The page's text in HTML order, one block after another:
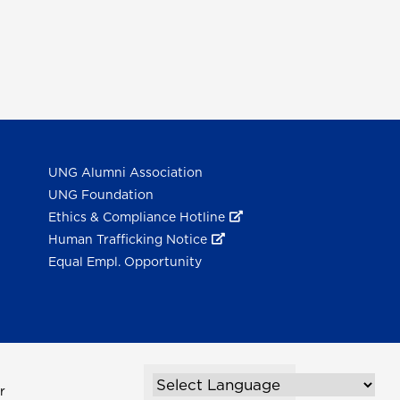
UNG Alumni Association
UNG Foundation
Ethics & Compliance Hotline
Human Trafficking Notice
Equal Empl. Opportunity